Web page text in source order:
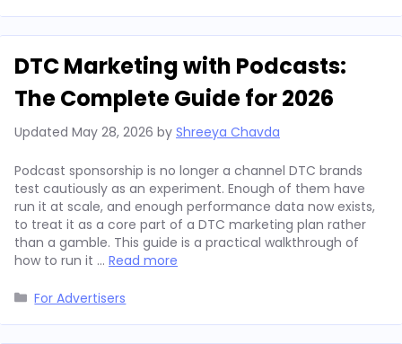
DTC Marketing with Podcasts:
The Complete Guide for 2026
Updated May 28, 2026 by Shreeya Chavda
Podcast sponsorship is no longer a channel DTC brands
test cautiously as an experiment. Enough of them have
run it at scale, and enough performance data now exists,
to treat it as a core part of a DTC marketing plan rather
than a gamble. This guide is a practical walkthrough of
how to run it … Read more
Categories
For Advertisers